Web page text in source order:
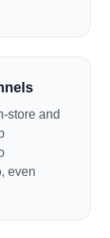
store and
even